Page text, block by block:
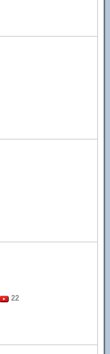
22